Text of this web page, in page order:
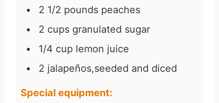
2 1/2 pounds peaches
2 cups granulated sugar
1/4 cup lemon juice
2 jalapeños,seeded and diced
Special equipment: